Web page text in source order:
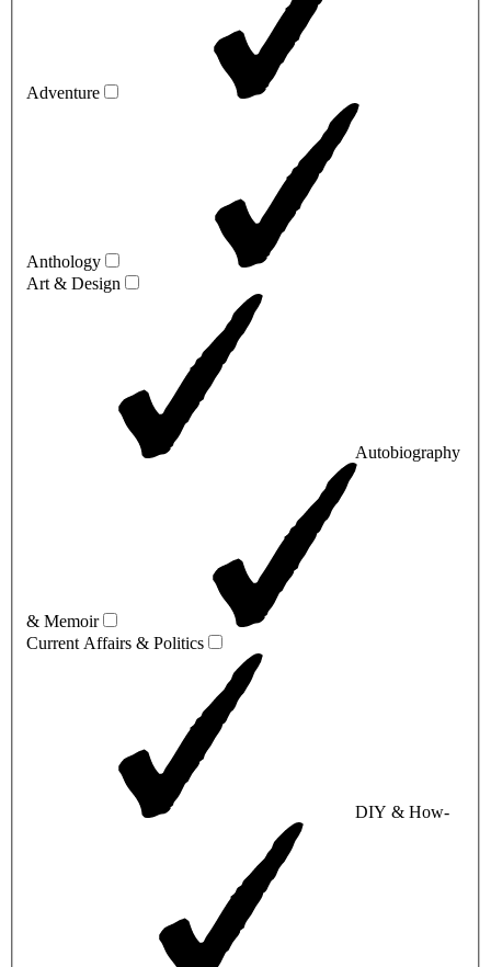
Adventure
Anthology
Art & Design
Autobiography
& Memoir
Current Affairs & Politics
DIY & How-